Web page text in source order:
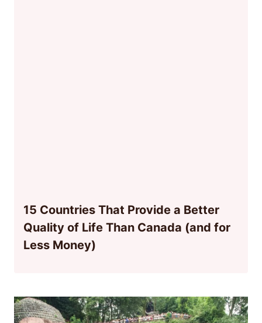
15 Countries That Provide a Better
Quality of Life Than Canada (and for
Less Money)